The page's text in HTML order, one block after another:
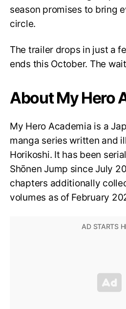
season promises to bring
circle.
The trailer drops in just a
ends this October. The
About My Hero
My Hero Academia is a
manga series written and
Horikoshi. It has been
Shōnen Jump since July
chapters additionally
volumes as of February